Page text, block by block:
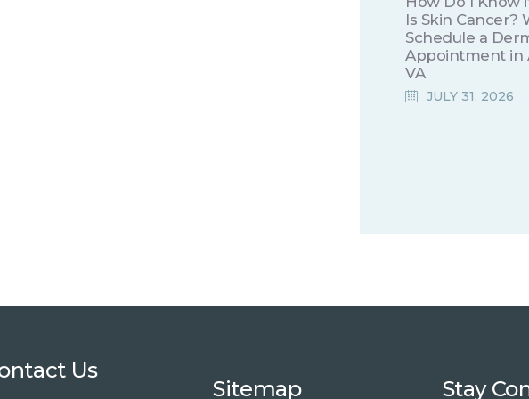
Is Skin Cancer?
Schedule a
Appointment in
VA
JULY 31, 2026
Us
Sitemap Stay